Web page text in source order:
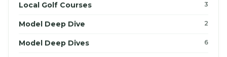
Local Golf Courses 3
Model Deep Dive 2
Model Deep Dives 6